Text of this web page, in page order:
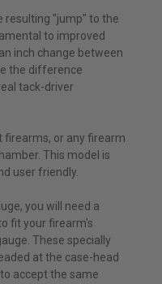
resulting "jump" to the
to improved
inch change between
the difference
tack-driver
firearms, or any firearm
This model is
user friendly.
you will need a
fit your firearm's
These specially
at the case-head
accept the same